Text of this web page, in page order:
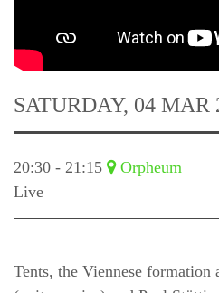
SATURDAY, 04 MAR
20:30 - 21:15
Orpheum
Live
Tents, the Viennese formation